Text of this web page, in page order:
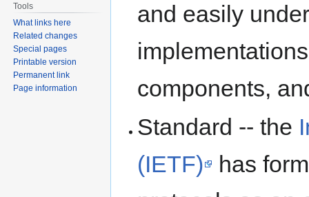
and easily
components,
Standard -- the
(IETF)
has
Tools
What links here
Related changes
Special pages
Printable version
Permanent link
Page information